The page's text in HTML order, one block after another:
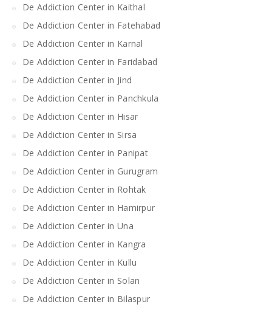
De Addiction Center in Kaithal
De Addiction Center in Fatehabad
De Addiction Center in Karnal
De Addiction Center in Faridabad
De Addiction Center in Jind
De Addiction Center in Panchkula
De Addiction Center in Hisar
De Addiction Center in Sirsa
De Addiction Center in Panipat
De Addiction Center in Gurugram
De Addiction Center in Rohtak
De Addiction Center in Hamirpur
De Addiction Center in Una
De Addiction Center in Kangra
De Addiction Center in Kullu
De Addiction Center in Solan
De Addiction Center in Bilaspur